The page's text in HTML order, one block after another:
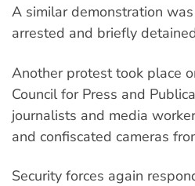
A similar demonstration
arrested and briefly
Another protest took place
Council for Press and
journalists and media
and confiscated cameras
Security forces again